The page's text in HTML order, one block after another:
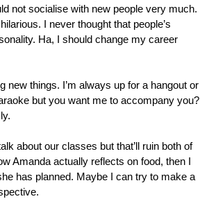
not socialise with new people very much.
I never thought that people’s
Ha, I should change my career
new things. I’m always up for a hangout or
but you want me to accompany you?
about our classes but that’ll ruin both of
Amanda actually reflects on food, then I
has planned. Maybe I can try to make a